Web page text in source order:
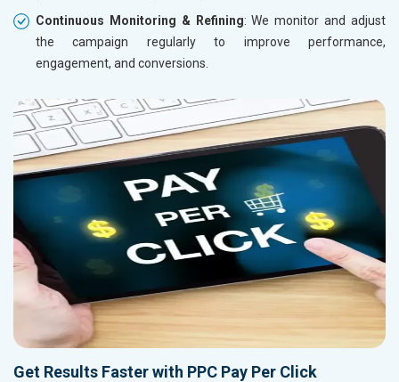
Continuous Monitoring & Refining: We monitor and adjust
the campaign regularly to improve performance,
engagement, and conversions.
Get Results Faster with PPC Pay Per Click